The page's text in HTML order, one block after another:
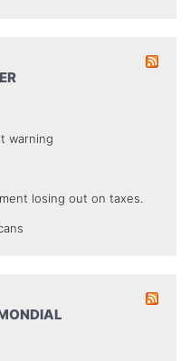
warning
losing out on taxes.